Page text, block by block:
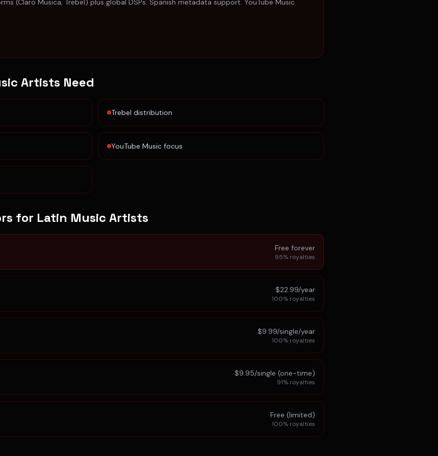
(Claro Musica, Trebel) plus global DSPs. Spanish metadata support. YouTube Music
Artists Need
Trebel distribution
YouTube Music focus
for Latin Music Artists
Free forever
95% royalties
$22.99/year
100% royalties
$9.99/single/year
100% royalties
$9.95/single (one-time)
91% royalties
Free (limited)
100% royalties